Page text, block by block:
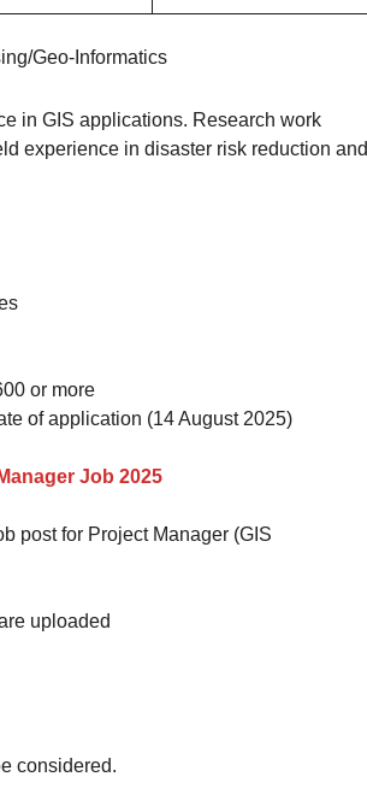
Geo-Informatics
in GIS applications. Research work
experience in disaster risk reduction and
or more
of application (14 August 2025)
Job 2025
post for Project Manager (GIS
uploaded
considered.